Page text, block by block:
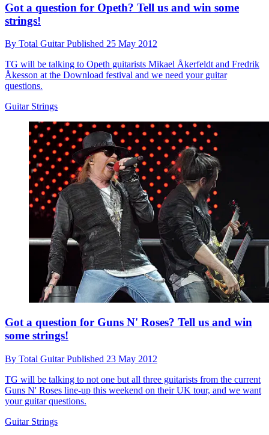
Got a question for Opeth? Tell us and win some
strings!
By Total GuitarPublished 25 May 2012
TG will be talking to Opeth guitarists Mikael Åkerfeldt and Fredrik
Åkesson at the Download festival and we need your guitar
questions.
Guitar Strings
Got a question for Guns N' Roses? Tell us and win
some strings!
By Total GuitarPublished 23 May 2012
TG will be talking to not one but all three guitarists from the current
Guns N' Roses line-up this weekend on their UK tour, and we want
your guitar questions.
Guitar Strings